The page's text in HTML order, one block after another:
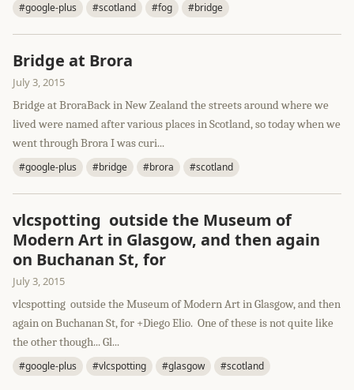
#google-plus #scotland #fog #bridge
Bridge at Brora
July 3, 2015
Bridge at BroraBack in New Zealand the streets around where we
lived were named after various places in Scotland, so today when we
went through Brora I was curi...
#google-plus #bridge #brora #scotland
vlcspotting outside the Museum of
Modern Art in Glasgow, and then again
on Buchanan St, for
July 3, 2015
vlcspotting outside the Museum of Modern Art in Glasgow, and then
again on Buchanan St, for +Diego Elio. One of these is not quite like
the other though... Gl...
#google-plus #vlcspotting #glasgow #scotland